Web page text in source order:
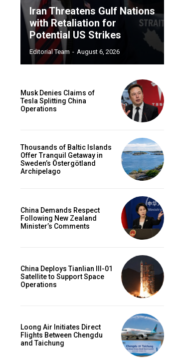
Iran Threatens Gulf Nations
with Retaliation for
Potential US Strikes
Editorial Team - August 6, 2026
Musk Denies Claims of
Tesla Splitting China
Operations
Thousands of Baltic Islands
Offer Tranquil Getaway in
Sweden’s Östergötland
Archipelago
China Demands Respect
Following New Zealand
Minister’s Comments
China Deploys Tianlian III-01
Satellite to Support Space
Operations
Loong Air Initiates Direct
Flights Between Chengdu
and Taichung